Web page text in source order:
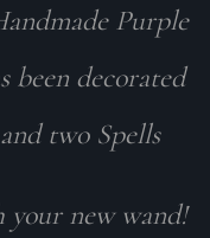
Purple
been decorated
two Spells
your new wand!